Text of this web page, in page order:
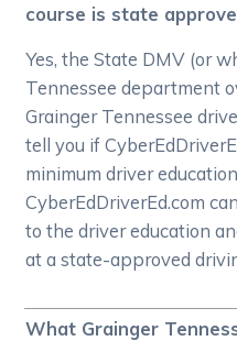
course is state
Yes, the State DMV (or
Tennessee department
Grainger Tennessee
tell you if
minimum driver
CyberEdDriverEd.com
to the driver education
at a state-approved
What Grainger